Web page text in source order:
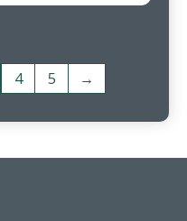
4 5 →